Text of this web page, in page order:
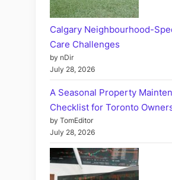
Calgary Neighbourhood-
Care Challenges
by nDir
July 28, 2026
A Seasonal Property
Checklist for Toronto
by TomEditor
July 28, 2026